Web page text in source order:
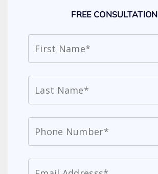
FREE CONSULTATION